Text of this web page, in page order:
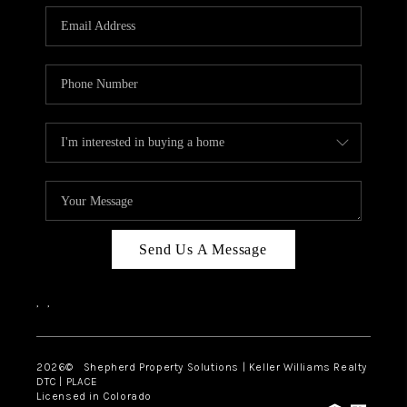
CONNECT
Send Us A Message
, ,
2026© Shepherd Property Solutions | Keller Williams Realty
DTC | PLACE
Licensed in Colorado